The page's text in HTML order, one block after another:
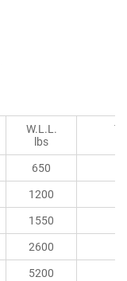
W.L.L.
lbs
650
1200
1550
2600
5200